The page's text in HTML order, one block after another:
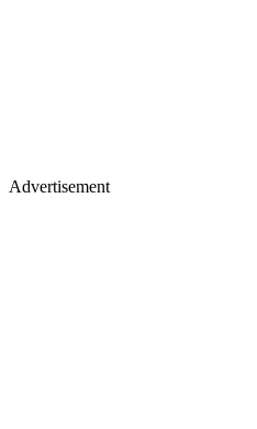
Advertisement